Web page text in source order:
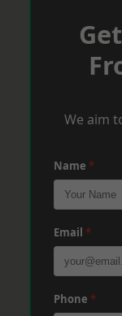
We aim
Name *
Email *
Phone *